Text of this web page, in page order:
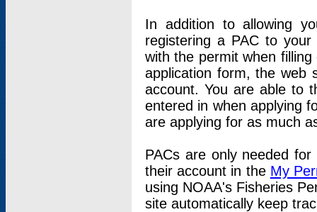
In addition to allowing
registering a PAC to
with the permit when
application form, the web
account. You are able to
entered in when applying
are applying for as much
PACs are only needed
their account in the My
using NOAA's Fisheries
site automatically keep